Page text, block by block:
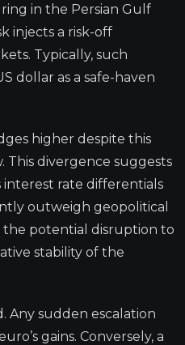
in the Persian Gulf
injects a risk-off
Typically, such
dollar as a safe-haven
higher despite this
This divergence suggests
rate differentials
outweigh geopolitical
the potential disruption to
stability of the
Any sudden escalation
gains. Conversely, a